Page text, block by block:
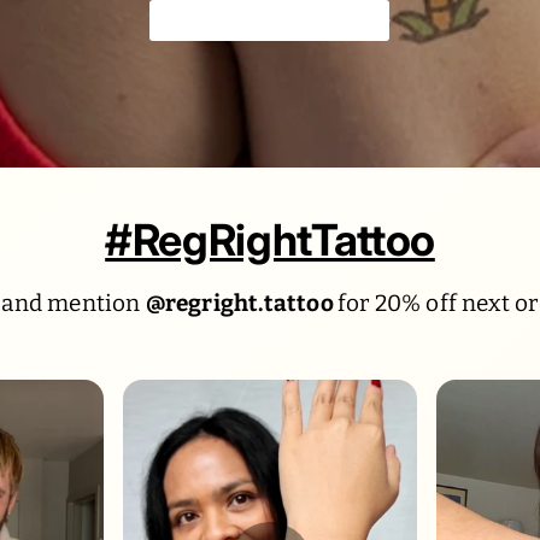
#RegRightTattoo
and mention @regright.tattoofor 20% off next